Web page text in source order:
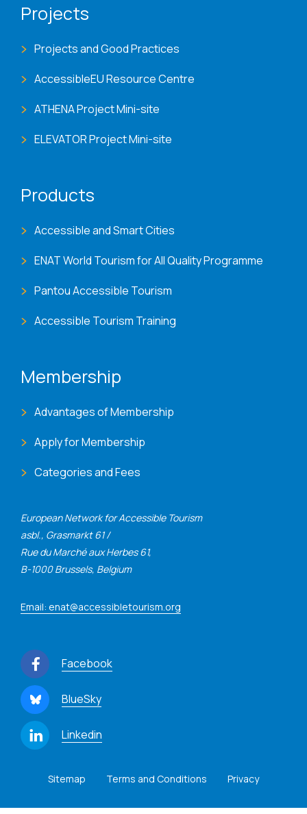
European Network for Accessible Tourism
asbl., Grasmarkt 61 /
Rue du Marché aux Herbes 61,
B-1000 Brussels, Belgium
Email: enat@accessibletourism.org
Facebook
BlueSky
Linkedin
Projects
Projects and Good Practices
AccessibleEU Resource Centre
ATHENA Project Mini-site
ELEVATOR Project Mini-site
Products
Accessible and Smart Cities
ENAT World Tourism for All Quality Programme
Pantou Accessible Tourism
Accessible Tourism Training
Membership
Advantages of Membership
Apply for Membership
Categories and Fees
Sitemap Terms and Conditions Privacy